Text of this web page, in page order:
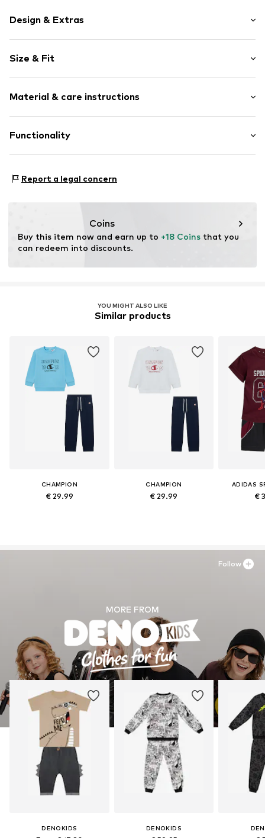
Design & Extras
Cotton
Ribbed crew neck
Soft feel
Item no. 687539-92
Size & Fit
Length: Knee-long
Material & care instructions
Material: 95% Cotton, 5% Elastane
Functionality
Report a legal concern
Coins
Buy this item now and earn up to +18 Coins that you
can redeem into discounts.
YOU MIGHT ALSO LIKE
Similar products
CHAMPION
€ 29.99
CHAMPION
€ 29.99
ADIDAS
€
MORE FROM
DENOKIDS DENOKIDS
Follow